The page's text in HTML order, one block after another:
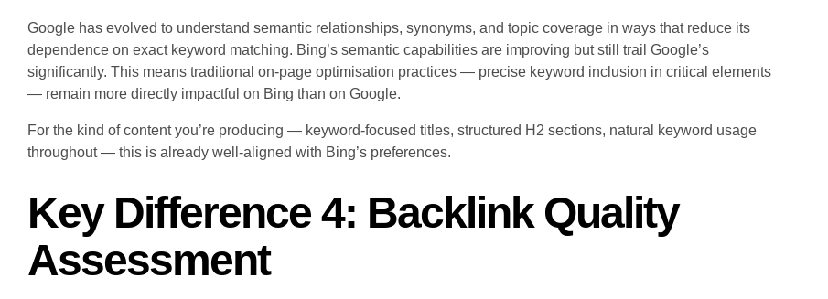
Google has evolved to understand semantic relationships, synonyms, and topic coverage in ways that reduce its
dependence on exact keyword matching. Bing’s semantic capabilities are improving but still trail Google’s
significantly. This means traditional on-page optimisation practices — precise keyword inclusion in critical elements
— remain more directly impactful on Bing than on Google.
For the kind of content you’re producing — keyword-focused titles, structured H2 sections, natural keyword usage
throughout — this is already well-aligned with Bing’s preferences.
Key Difference 4: Backlink Quality
Assessment